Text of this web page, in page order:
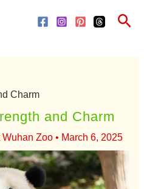
Charm
and Charm
Wuhan Zoo• March 6, 2025